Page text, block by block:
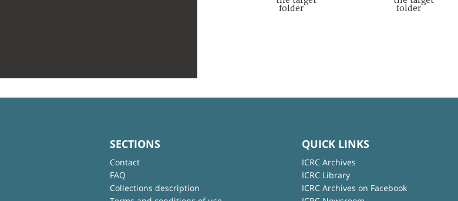
SECTIONS
Contact
FAQ
Collections description
QUICK LINKS
ICRC Archives
ICRC Library
ICRC Archives on Facebook